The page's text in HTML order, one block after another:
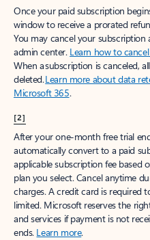
Once your paid subscription
window to receive a prorated
You may cancel your
admin center. Learn how to
When a subscription is canceled,
deleted.Learn more about data
Microsoft 365.
[2]
After your one-month free trial
automatically convert to a paid
applicable subscription fee based
plan you select. Cancel anytime
charges. A credit card is required
limited. Microsoft reserves the
and services if payment is not
ends. Learn more.